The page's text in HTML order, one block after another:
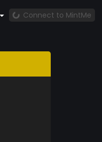
Connect to MintMe